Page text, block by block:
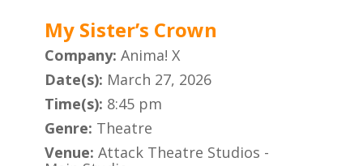
My Sister’s Crown
Company:Anima! X
Date(s): March 27, 2026
Time(s): 8:45 pm
Genre: Theatre
Venue:Attack Theatre Studios -